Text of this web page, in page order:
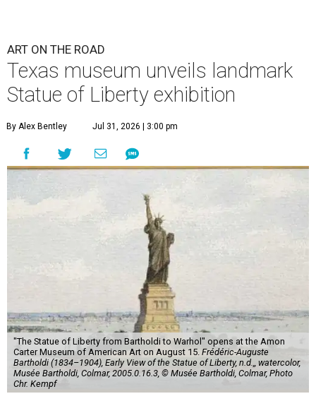
ART ON THE ROAD
Texas museum unveils landmark
Statue of Liberty exhibition
By Alex Bentley Jul 31, 2026 | 3:00 pm
"The Statue of Liberty from Bartholdi to Warhol" opens at the Amon
Carter Museum of American Art on August 15. Frédéric-Auguste
Bartholdi (1834–1904), Early View of the Statue of Liberty, n.d.,, watercolor,
Musée Bartholdi, Colmar, 2005.0.16.3, © Musée Bartholdi, Colmar, Photo
Chr. Kempf